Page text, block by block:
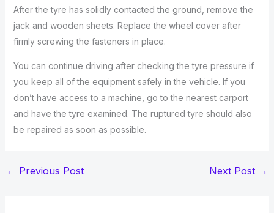
After the tyre has solidly contacted the ground, remove the
jack and wooden sheets. Replace the wheel cover after
firmly screwing the fasteners in place.
You can continue driving after checking the tyre pressure if
you keep all of the equipment safely in the vehicle. If you
don’t have access to a machine, go to the nearest carport
and have the tyre examined. The ruptured tyre should also
be repaired as soon as possible.
← Previous Post Next Post →